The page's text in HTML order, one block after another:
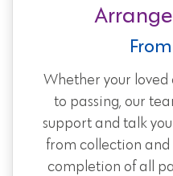
Whether your loved
to passing, our
support and talk
from collection and
completion of all